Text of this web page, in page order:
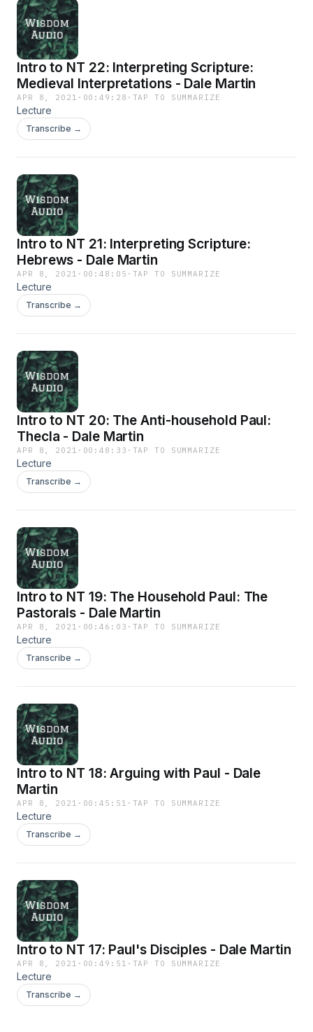
Intro to NT 22: Interpreting Scripture:
Medieval Interpretations - Dale Martin
APR 8, 2021 · 00:49:28 · TAP TO SUMMARIZE
Lecture
Transcribe →
Intro to NT 21: Interpreting Scripture:
Hebrews - Dale Martin
APR 8, 2021 · 00:48:05 · TAP TO SUMMARIZE
Lecture
Transcribe →
Intro to NT 20: The Anti-household Paul:
Thecla - Dale Martin
APR 8, 2021 · 00:48:33 · TAP TO SUMMARIZE
Lecture
Transcribe →
Intro to NT 19: The Household Paul: The
Pastorals - Dale Martin
APR 8, 2021 · 00:46:03 · TAP TO SUMMARIZE
Lecture
Transcribe →
Intro to NT 18: Arguing with Paul - Dale
Martin
APR 8, 2021 · 00:45:51 · TAP TO SUMMARIZE
Lecture
Transcribe →
Intro to NT 17: Paul's Disciples - Dale Martin
APR 8, 2021 · 00:49:51 · TAP TO SUMMARIZE
Lecture
Transcribe →